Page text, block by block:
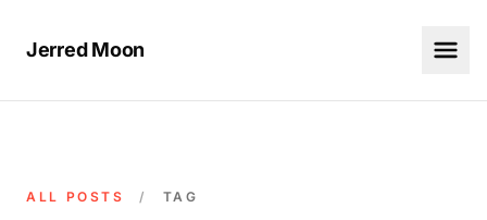
Jerred Moon
ALL POSTS / TAG